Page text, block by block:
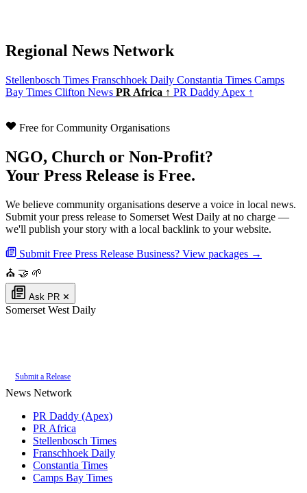
Regional News Network
Stellenbosch Times Franschhoek Daily Constantia Times Camps
Bay Times Clifton News PR Africa ↑ PR Daddy Apex ↑
Free for Community Organisations
NGO, Church or Non-Profit?
Your Press Release is Free.
We believe community organisations deserve a voice in local news.
Submit your press release to Somerset West Daily at no charge —
we'll publish your story with a local backlink to your website.
Submit Free Press Release Business? View packages →
⛪ 🤝 🌱
Ask PR ✕
Somerset West Daily
Submit a Release
News Network
PR Daddy (Apex)
PR Africa
Stellenbosch Times
Franschhoek Daily
Constantia Times
Camps Bay Times